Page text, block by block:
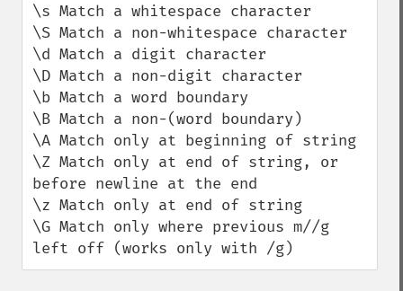
\s Match a whitespace character
\S Match a non-whitespace character
\d Match a digit character
\D Match a non-digit character
\b Match a word boundary
\B Match a non-(word boundary)
\A Match only at beginning of string
\Z Match only at end of string, or
before newline at the end
\z Match only at end of string
\G Match only where previous m//g
left off (works only with /g)